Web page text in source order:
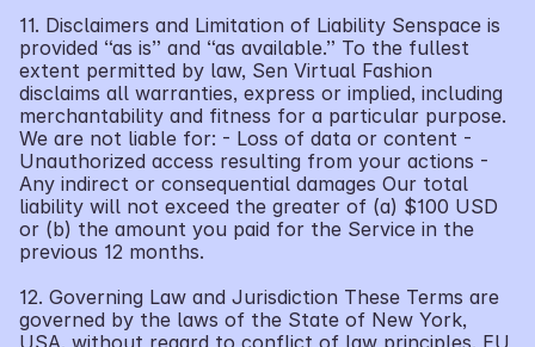
11. Disclaimers and Limitation of Liability Senspace is
provided “as is” and “as available.” To the fullest
extent permitted by law, Sen Virtual Fashion
disclaims all warranties, express or implied, including
merchantability and fitness for a particular purpose.
We are not liable for: - Loss of data or content -
Unauthorized access resulting from your actions -
Any indirect or consequential damages Our total
liability will not exceed the greater of (a) $100 USD
or (b) the amount you paid for the Service in the
previous 12 months.
12. Governing Law and Jurisdiction These Terms are
governed by the laws of the State of New York,
USA, without regard to conflict of law principles. EU